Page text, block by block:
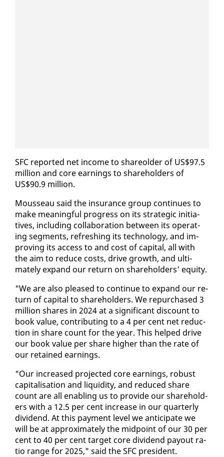
SFC re­port­ed net in­come to share­old­er of US$97.5
mil­lion and core earn­ings to share­hold­ers of
US$90.9 mil­lion.
Mousseau said the in­sur­ance group con­tin­ues to
make mean­ing­ful progress on its strate­gic ini­tia­
tives, in­clud­ing col­lab­o­ra­tion be­tween its op­er­at­
ing seg­ments, re­fresh­ing its tech­nol­o­gy, and im­
prov­ing its ac­cess to and cost of cap­i­tal, all with
the aim to re­duce costs, dri­ve growth, and ul­ti­
mate­ly ex­pand our re­turn on share­hold­ers' eq­ui­ty.
"We are al­so pleased to con­tin­ue to ex­pand our re­
turn of cap­i­tal to share­hold­ers. We re­pur­chased 3
mil­lion shares in 2024 at a sig­nif­i­cant dis­count to
book val­ue, con­tribut­ing to a 4 per cent net re­duc­
tion in share count for the year. This helped dri­ve
our book val­ue per share high­er than the rate of
our re­tained earn­ings.
"Our in­creased pro­ject­ed core earn­ings, ro­bust
cap­i­tal­i­sa­tion and liq­uid­i­ty, and re­duced share
count are all en­abling us to pro­vide our share­hold­
ers with a 12.5 per cent in­crease in our quar­ter­ly
div­i­dend. At this pay­ment lev­el we an­tic­i­pate we
will be at ap­prox­i­mate­ly the mid­point of our 30 per
cent to 40 per cent tar­get core div­i­dend pay­out ra­
tio range for 2025," said the SFC pres­i­dent.